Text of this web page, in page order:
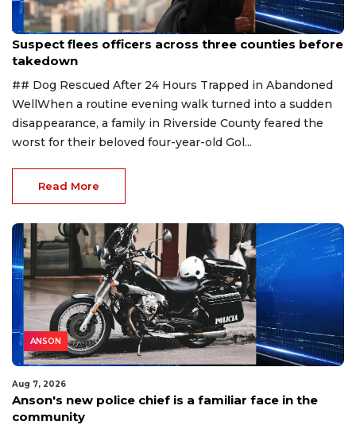
Aug 7, 2026
Suspect flees officers across three counties before
takedown
## Dog Rescued After 24 Hours Trapped in Abandoned
WellWhen a routine evening walk turned into a sudden
disappearance, a family in Riverside County feared the
worst for their beloved four-year-old Gol...
Read More
ANSON
Aug 7, 2026
Anson's new police chief is a familiar face in the
community